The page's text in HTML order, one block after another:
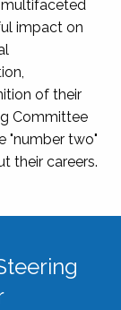
impact on
of their
Committee
"number two"
their careers.